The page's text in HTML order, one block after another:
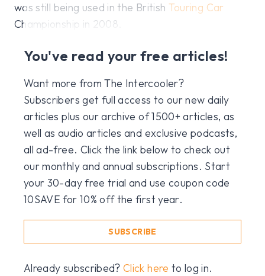
was still being used in the British Touring Car
Championship in 2008.
You've read your free articles!
Want more from The Intercooler?
Subscribers get full access to our new daily
articles plus our archive of 1500+ articles, as
well as audio articles and exclusive podcasts,
all ad-free. Click the link below to check out
our monthly and annual subscriptions. Start
your 30-day free trial and use coupon code
10SAVE for 10% off the first year.
SUBSCRIBE
Already subscribed?Click here to log in.